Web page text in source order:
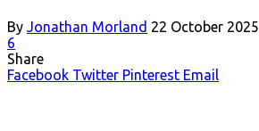
By Jonathan Morland 22 October 2025
6
Share
Facebook Twitter Pinterest Email